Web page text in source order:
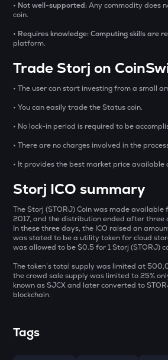
BMT
PONKE
Ponke
Deepbook protocol
STO
Stakestone
MET
Meteora
GALA
Gala
• Not well-supported:Any commodity does
coin.
• Requires knowledge: Computing skills are
platform.
Trade Storj on
• The user can start investing from a small
• You can easily trade the Status coin.
• No lock-in period is required to be
• There are no charges involved in the
• It provides the best market price available
Storj ICO summary
The Storj (STORJ) Coin was made available
2017, and the distribution ended after three
In these three days, the ICO raised an
was stated to be a utility token for cloud
was allowed to be $0.5 for 1 Storj (STORJ)
The token’s total supply was limited at
the crowd sale supply was limited to 25%
known as SJCX and later converted to
blockchain.
Tags